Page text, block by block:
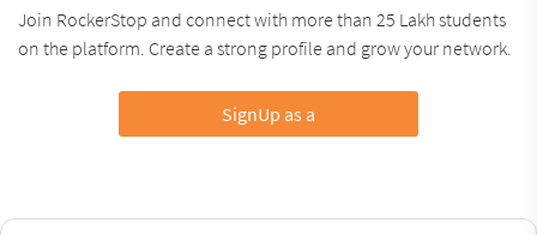
Join RockerStop and connect with more than 25 Lakh students
on the platform. Create a strong profile and grow your network.
SignUp as a